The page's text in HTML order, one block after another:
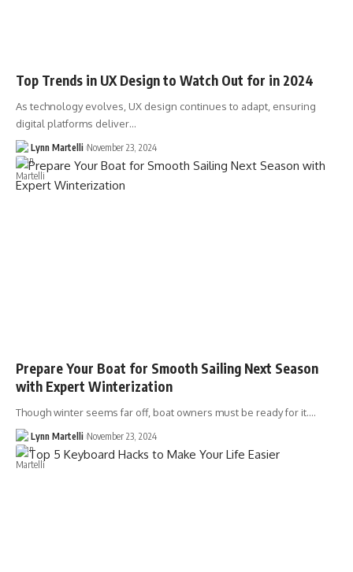
Top Trends in UX Design to Watch Out for in 2024
As technology evolves, UX design continues to adapt, ensuring
digital platforms deliver…
Lynn Martelli November 23, 2024
Prepare Your Boat for Smooth Sailing Next Season
with Expert Winterization
Though winter seems far off, boat owners must be ready for it.…
Lynn Martelli November 23, 2024